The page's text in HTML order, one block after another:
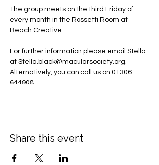
The group meets on the third Friday of
every month in the Rossetti Room at
Beach Creative.
For further information please email Stella
at Stella.black@macularsociety.org.  ​
Alternatively, you can call us on 01306
644908.
Share this event